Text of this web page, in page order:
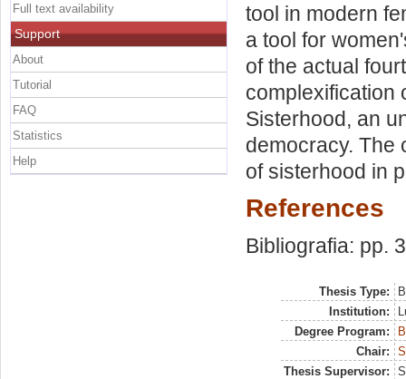
tool in modern
a tool for
of the actual
complexification
Sisterhood, an
democracy. The
of sisterhood in
References
Bibliografia: pp.
Thesis Type:
Institution:
Degree Program:
Chair:
Thesis Supervisor:
Full text availability
Support
About
Tutorial
FAQ
Statistics
Help